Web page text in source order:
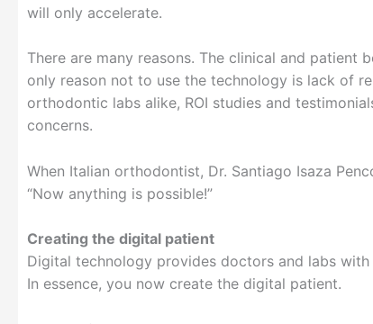
will only accelerate.
There are many reasons. The clinical and
only reason not to use the technology is lack of
orthodontic labs alike, ROI studies and
concerns.
When Italian orthodontist, Dr. Santiago Isaza
“Now anything is possible!”
Creating the digital patient
Digital technology provides doctors and labs
In essence, you now create the digital patient.